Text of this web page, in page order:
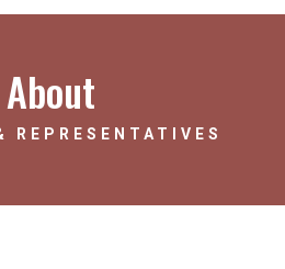
About
REPRESENTATIVES